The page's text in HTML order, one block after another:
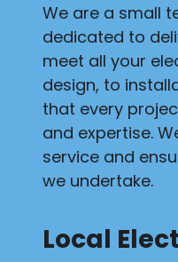
We are a small
dedicated to
meet all your
design, to
that every
and expertise.
service and
we undertake.
Local